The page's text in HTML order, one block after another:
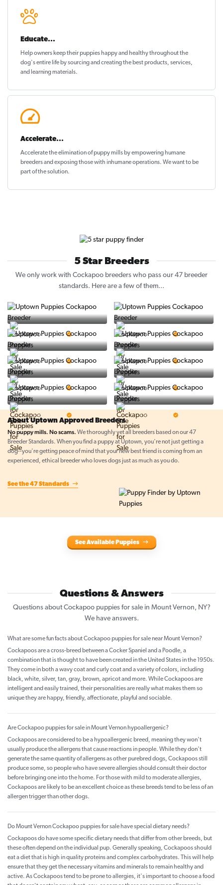
Educate...
Help owners keep their puppies happy and healthythroughout the
dog's entire life by sourcing and creating the best products, services,
and learning materials.
Accelerate...
Accelerate the elimination of puppy mills by empowering humane
breeders and exposing those with inhumane operations. We want to be
part of the solution.
5 Star Breeders
We only work with Cockapoo breeders who pass our 47 breeder
standards. Here are a few of them...
5 Star Breeder 5 Star Breeder
5 Star Breeder 5 Star Breeder
5 Star Breeder 5 Star Breeder
5 Star Breeder 5 Star Breeder
About Uptown Approved Breeders
No puppy mills. No scams. We thoroughly vet all breeders based on our 47
Breeder Standards. When you find a puppy at Uptown, you're not just getting a
dog--you're getting peace of mind that your new best friend is coming from an
experienced, ethical breeder who loves dogs just as much as you do.
See the 47 Standards
See Available Puppies
Questions & Answers
Questions about Cockapoo puppies for sale in Mount Vernon, NY?
We have answers.
What are some fun facts about Cockapoo puppies for sale near Mount Vernon?
Cockapoos are a cross-breed between a Cocker Spaniel and a Poodle, a
combination that is thought to have been created in the United States in the 1950s.
They come in both a wavy coat and curly coat and a variety of colors, including
black, white, silver, tan, gray, brown, apricot and more. While Cockapoos are
intelligent and easily trained, their personalities are really what makes them so
unique they are happy, friendly, affectionate, playful and sociable.
Are Cockapoo puppies for sale in Mount Vernon hypoallergenic?
Cockapoos are considered to be a hypoallergenic breed, meaning they won't
usually produce the allergens that cause reactions in people. While they don't
generate the same quantity of allergens as other purebred dogs, Cockapoos still
produce some, so people who have severe allergies should consult their doctor
before bringing one into the home. For those with mild to moderate allergies,
Cockapoos are likely to be an excellent choice as these breeds tend to be less of an
allergen trigger than other dogs.
Do Mount Vernon Cockapoo puppies for sale have special dietary needs?
Cockapoos do have some specific dietary needs that differ from other breeds, but
these often depend on the individual pup. Generally speaking, Cockapoos should
eat a diet that is high in quality proteins and complex carbohydrates. This will help
ensure that they get the necessary vitamins and minerals to remain healthy and
active. As Cockapoos tend to be prone to allergies, it's important to choose a food